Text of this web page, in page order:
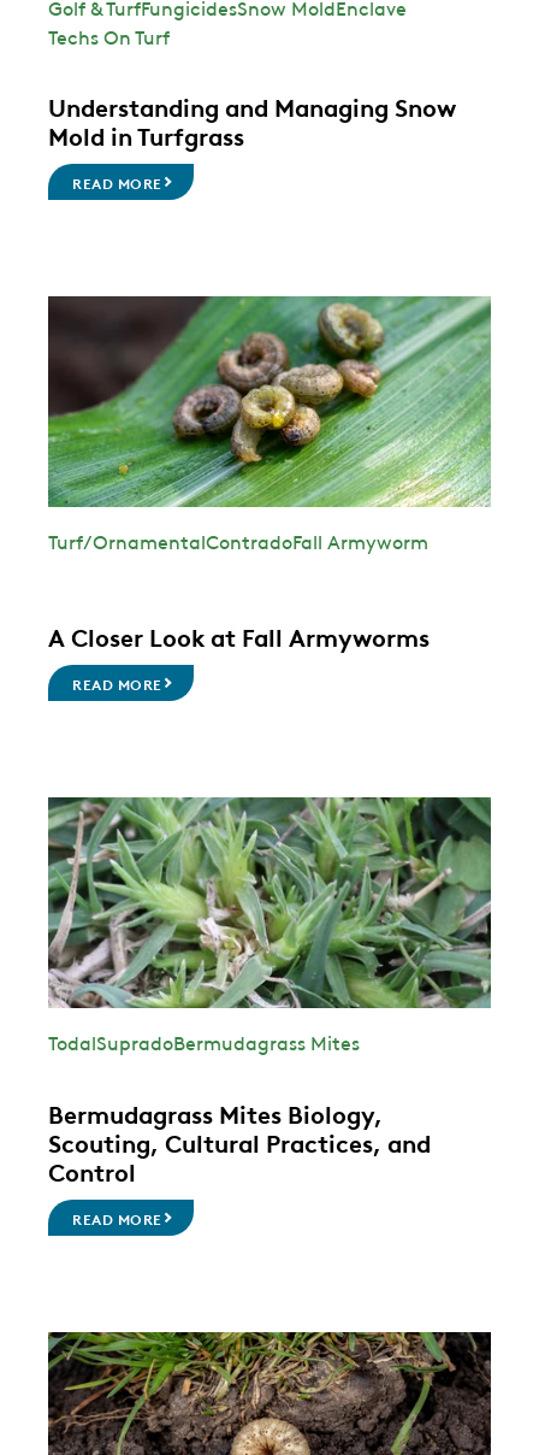
Golf & TurfFungicidesSnow MoldEnclave
Techs On Turf
Understanding and Managing Snow
Mold in Turfgrass
READ MORE
Turf/OrnamentalContradoFall Armyworm
A Closer Look at Fall Armyworms
READ MORE
TodalSupradoBermudagrass Mites
Bermudagrass Mites Biology,
Scouting, Cultural Practices, and
Control
READ MORE